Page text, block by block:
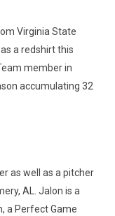
Virginia State
a redshirt this
member in
accumulating 32
as well as a pitcher
AL. Jalon is a
a Perfect Game